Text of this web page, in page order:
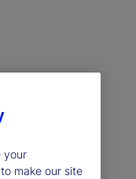
risk markets
your
make our site